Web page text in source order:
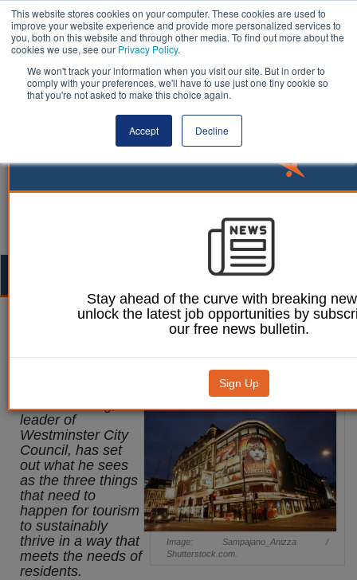
This website stores cookies on your computer. These cookies are used to
improve your website experience and provide more personalized services to
you, both on this website and through other media. To find out more about the
cookies we use, see our Privacy Policy.
We won't track your information when you visit our site. But in order to
comply with your preferences, we'll have to use just one tiny cookie so
that you're not asked to make this choice again.
Accept Decline
25 September 2023
supports local need
Image: Sampajano_Anizza /
Shutterstock.com.
Cllr Adam Hug,
leader of
Westminster City
Council, has set
out what he sees
as the three things
that need to
happen for tourism
to sustainably
thrive in a way that
meets the needs of
residents.
Stay ahead of the curve with breaking
unlock the latest job opportunities by
our free news bulletin.
Sign Up